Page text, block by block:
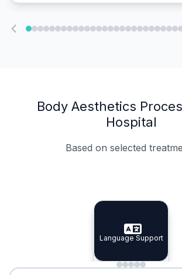
Body Aesthetics
Hospital
Based on selected
Specialist Doctors
Specialist Doctors
Integrated Planning
Integrated
Language Support
Language Support
Minimal Waiting
Accreditation